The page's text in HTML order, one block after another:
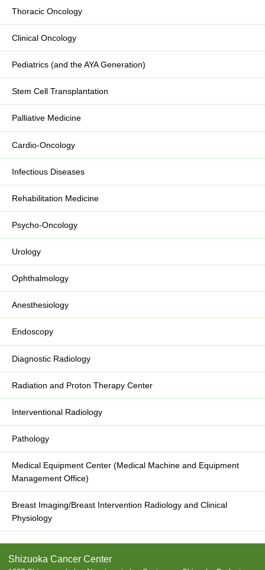
Thoracic Oncology
Clinical Oncology
Pediatrics (and the AYA Generation)
Stem Cell Transplantation
Palliative Medicine
Cardio-Oncology
Infectious Diseases
Rehabilitation Medicine
Psycho-Oncology
Urology
Ophthalmology
Anesthesiology
Endoscopy
Diagnostic Radiology
Radiation and Proton Therapy Center
Interventional Radiology
Pathology
Medical Equipment Center (Medical Machine and Equipment
Management Office)
Breast Imaging/Breast Intervention Radiology and Clinical
Physiology
Shizuoka Cancer Center